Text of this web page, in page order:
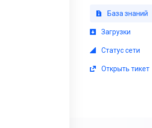
База знаний
Загрузки
Статус сети
Открыть тикет